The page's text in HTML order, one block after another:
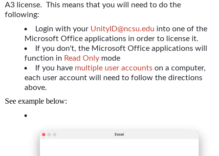
A3 license. This means that you will need to do the
following:
Login with your UnityID@ncsu.edu into one of the
Microsoft Office applications in order to license it.
If you don't, the Microsoft Office applications will
function in Read Only mode
If you have multiple user accounts on a computer,
each user account will need to follow the directions
above.
See example below: